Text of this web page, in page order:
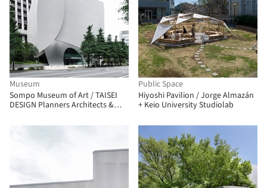
Museum
Sompo Museum of Art / TAISEI
DESIGN Planners Architects &
Public Space
Hiyoshi Pavilion / Jorge Almazán
+ Keio University Studiolab